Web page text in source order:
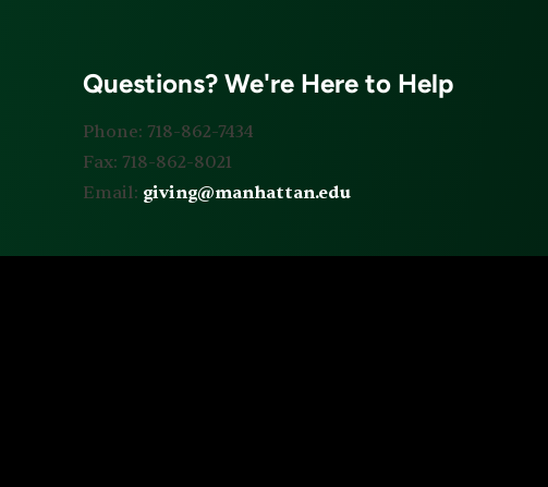
Questions? We're Here to Help
Phone: 718-862-7434
Fax: 718-862-8021
Email: giving@manhattan.edu